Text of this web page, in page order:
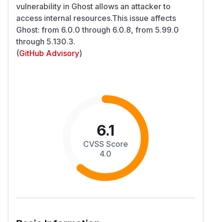
vulnerability in Ghost allows an attacker to
access internal resources.This issue affects
Ghost: from 6.0.0 through 6.0.8, from 5.99.0
through 5.130.3.
(GitHub Advisory)
6.1
CVSS Score
4.0